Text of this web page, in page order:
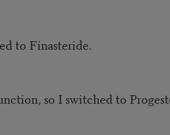
to Finasteride.
so I switched to